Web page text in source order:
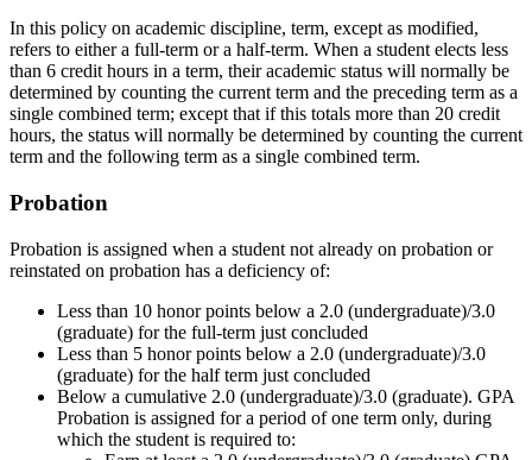
In this policy on academic discipline, term, except as modified,
refers to either a full-term or a half-term. When a student elects less
than 6 credit hours in a term, their academic status will normally be
determined by counting the current term and the preceding term as a
single combined term; except that if this totals more than 20 credit
hours, the status will normally be determined by counting the current
term and the following term as a single combined term.
Probation
Probation is assigned when a student not already on probation or
reinstated on probation has a deficiency of:
Less than 10 honor points below a 2.0 (undergraduate)/3.0
(graduate) for the full-term just concluded
Less than 5 honor points below a 2.0 (undergraduate)/3.0
(graduate) for the half term just concluded
Below a cumulative 2.0 (undergraduate)/3.0 (graduate). GPA
Probation is assigned for a period of one term only, during
which the student is required to: